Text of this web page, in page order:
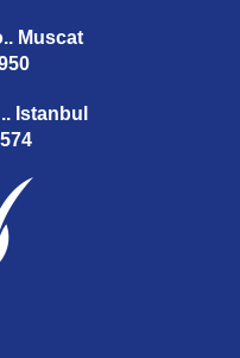
Muscat
Istanbul